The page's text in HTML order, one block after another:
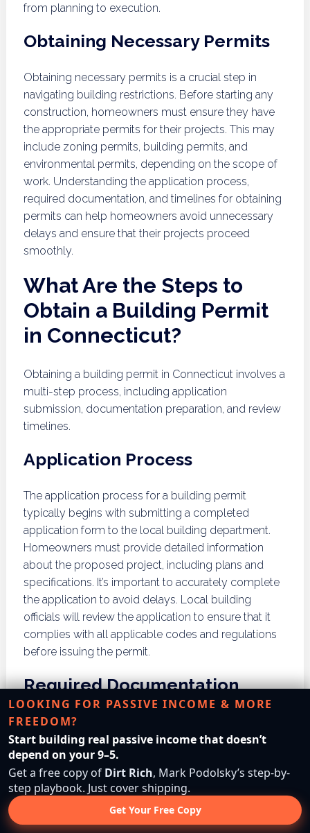
from planning to execution.
Obtaining Necessary Permits
Obtaining necessary permits is a crucial step in
navigating building restrictions. Before starting any
construction, homeowners must ensure they have
the appropriate permits for their projects. This may
include zoning permits, building permits, and
environmental permits, depending on the scope of
work. Understanding the application process,
required documentation, and timelines for obtaining
permits can help homeowners avoid unnecessary
delays and ensure that their projects proceed
smoothly.
What Are the Steps to
Obtain a Building Permit
in Connecticut?
Obtaining a building permit in Connecticut involves a
multi-step process, including application
submission, documentation preparation, and review
timelines.
Application Process
The application process for a building permit
typically begins with submitting a completed
application form to the local building department.
Homeowners must provide detailed information
about the proposed project, including plans and
specifications. It’s important to accurately complete
the application to avoid delays. Local building
officials will review the application to ensure that it
complies with all applicable codes and regulations
before issuing the permit.
Required Documentation
Required documentation for a building permit may
vary based on the project type and local regulations.
Typically, homeowners must submit construction
plans, site plans, and engineering documents.
Additionally, environmental assessments may be
required for projects in sensitive areas. Ensuring that
all necessary documentation is submitted correctly
LOOKING FOR PASSIVE INCOME & MORE
FREEDOM?
Start building real passive income that doesn’t
depend on your 9–5.
Get a free copy of Dirt Rich, Mark Podolsky’s step-by-
step playbook. Just cover shipping.
Get Your Free Copy